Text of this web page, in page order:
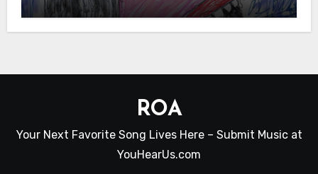
ROA
Your Next Favorite Song Lives Here – Submit Music at
YouHearUs.com